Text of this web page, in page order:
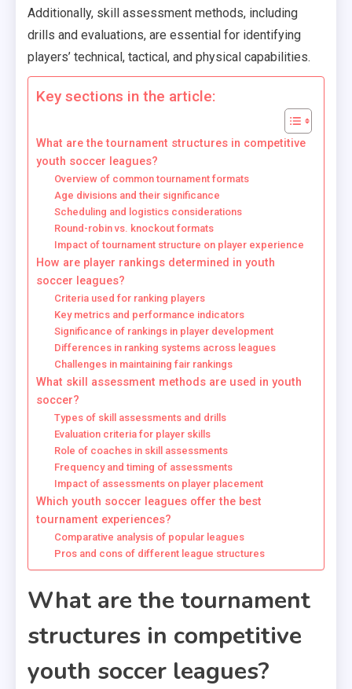
Additionally, skill assessment methods, including
drills and evaluations, are essential for identifying
players’ technical, tactical, and physical capabilities.
Key sections in the article:
What are the tournament structures in competitive
youth soccer leagues?
Overview of common tournament formats
Age divisions and their significance
Scheduling and logistics considerations
Round-robin vs. knockout formats
Impact of tournament structure on player experience
How are player rankings determined in youth
soccer leagues?
Criteria used for ranking players
Key metrics and performance indicators
Significance of rankings in player development
Differences in ranking systems across leagues
Challenges in maintaining fair rankings
What skill assessment methods are used in youth
soccer?
Types of skill assessments and drills
Evaluation criteria for player skills
Role of coaches in skill assessments
Frequency and timing of assessments
Impact of assessments on player placement
Which youth soccer leagues offer the best
tournament experiences?
Comparative analysis of popular leagues
Pros and cons of different league structures
What are the tournament
structures in competitive
youth soccer leagues?